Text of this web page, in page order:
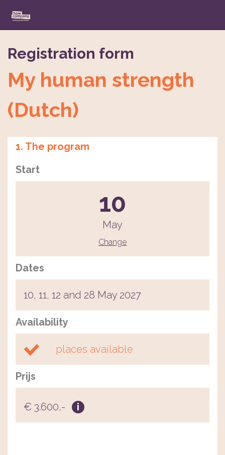
Registration form
My human strength
(Dutch)
1. The program
Start
10
May
Change
Dates
10, 11, 12 and 28 May 2027
Availability
places available
Prijs
€ 3.600,- i